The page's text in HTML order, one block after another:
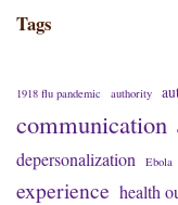
Tags
1918 flu pandemic authority
communication
depersonalization Ebola
experience health